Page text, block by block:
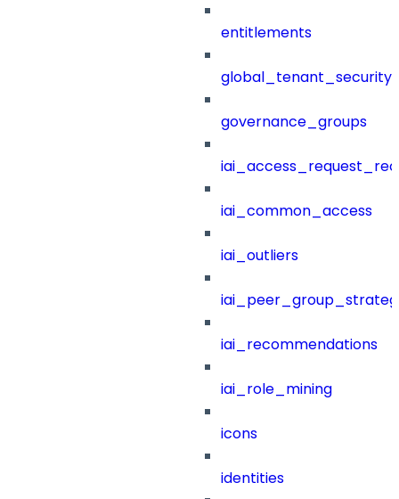
entitlements
governance_groups
iai_common_access
iai_outliers
iai_recommendations
iai_role_mining
icons
identities